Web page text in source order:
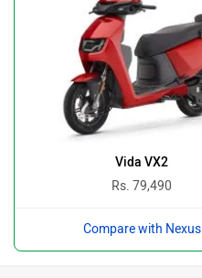
Vida VX2
Rs. 79,490
Compare with Nexus